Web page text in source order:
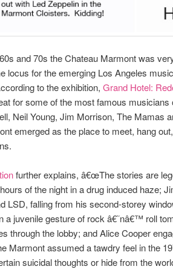
and 70s the Chateau Marmont was
locus for the emerging Los Angeles
to the exhibition, Grand Hotel:
for some of the most famous
Neil Young, Jim Morrison, The Mamas
emerged as the place to meet, hang
further explains, â€œThe stories are
of the night in a drug induced haze;
LSD, falling from his second-storey
a juvenile gesture of rock â€˜nâ€™ roll
through the lobby; and Alice Cooper
Marmont assumed a tawdry feel in the
suicidal thoughts or hide from the